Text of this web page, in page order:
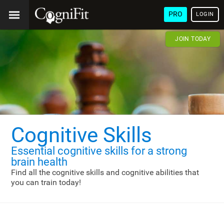
PRO LOGIN
JOIN TODAY
Cognitive Skills
Essential cognitive skills for a strong
brain health
Find all the cognitive skills and cognitive abilities that
you can train today!